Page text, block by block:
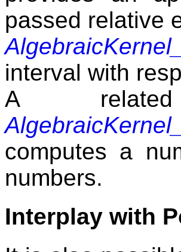
passed relative
interval with
A
computes a
numbers.
Interplay with